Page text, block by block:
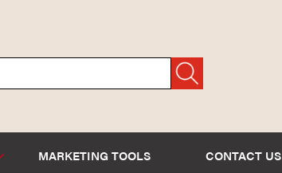
MARKETING TOOLS CONTACT US